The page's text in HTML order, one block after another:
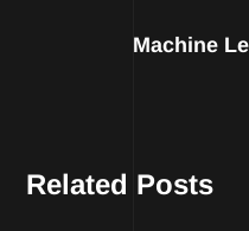
Machine
Related Posts